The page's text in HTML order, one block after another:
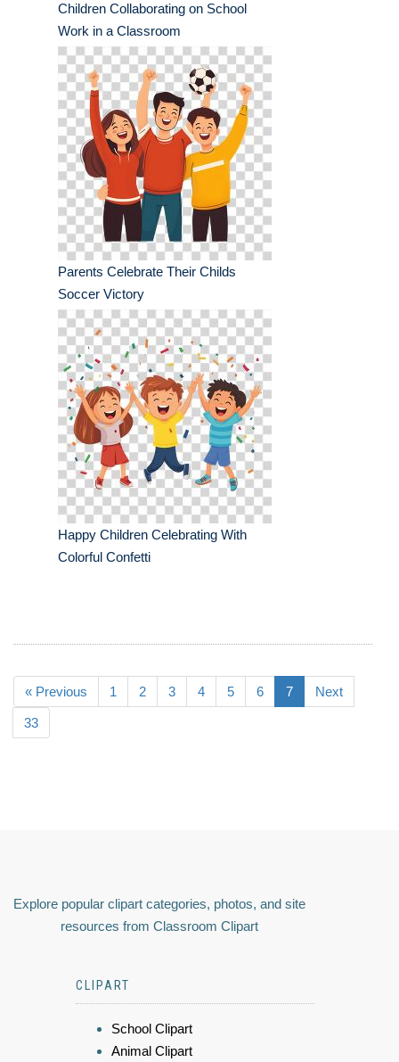
Children Collaborating on School
Work in a Classroom
Parents Celebrate Their Childs
Soccer Victory
Happy Children Celebrating With
Colorful Confetti
« Previous 1 2 3 4 5 6 7 Next
33
Explore popular clipart categories, photos, and site
resources from Classroom Clipart
CLIPART
School Clipart
Animal Clipart